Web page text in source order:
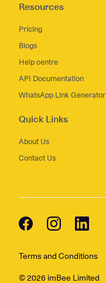
Resources
Pricing
Blogs
Help centre
API Documentation
WhatsApp Link Generator
Quick Links
About Us
Contact Us
© 2026 imBee Limited
Terms and Conditions